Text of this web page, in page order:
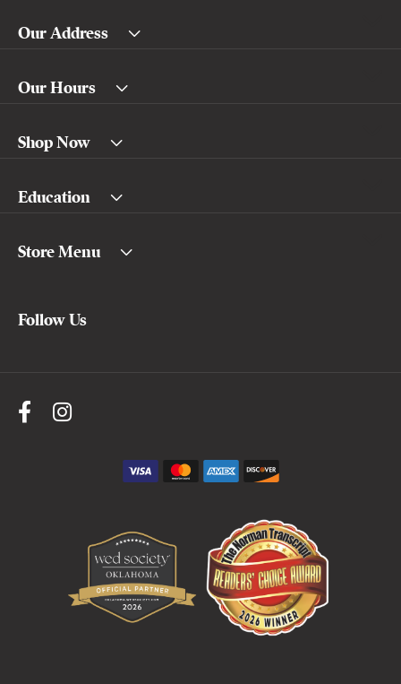
Our Address
Our Hours
Shop Now
Education
Store Menu
Follow Us